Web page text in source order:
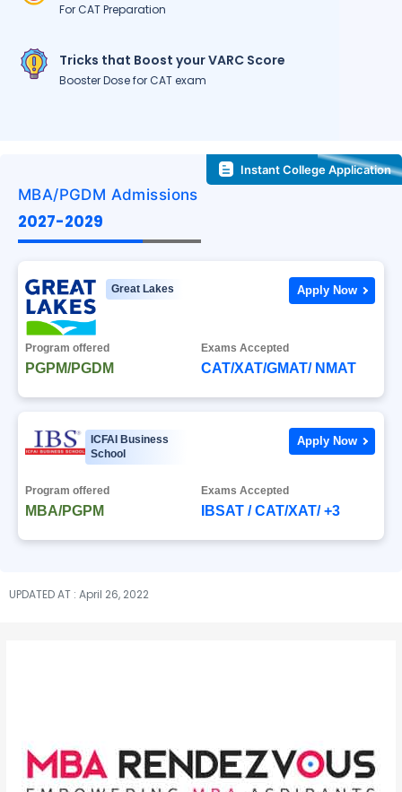
For CAT Preparation
Tricks that Boost your VARC Score
Booster Dose for CAT exam
Instant College Application
MBA/PGDM Admissions
2027-2029
Great Lakes
Program offered
PGPM/PGDM
Exams Accepted
CAT/XAT/GMAT/ NMAT
Apply Now
ICFAI Business
School
Program offered
MBA/PGPM
Exams Accepted
IBSAT / CAT/XAT/ +3
Apply Now
UPDATED AT : April 26, 2022